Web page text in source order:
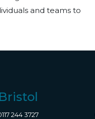
and teams to
Bristol
244 3727